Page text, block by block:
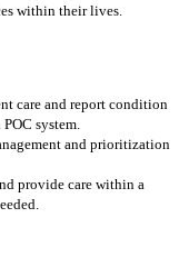
within their lives.
care and report condition
system.
and prioritization
provide care within a